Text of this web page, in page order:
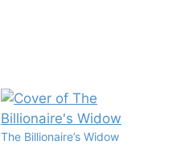
The Billionaire’s Widow